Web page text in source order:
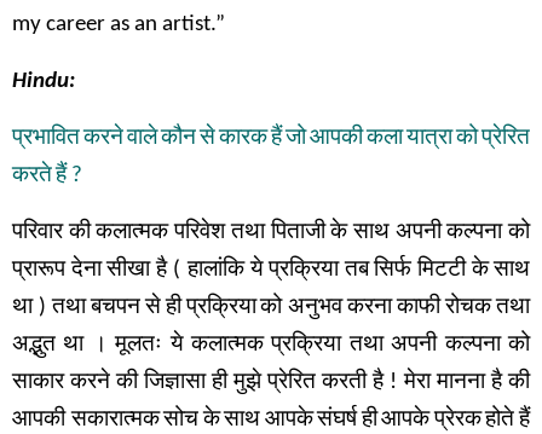
my career as an artist.”
Hindu:
प्रभावितकरनेवालेकौनसेकारकहैंजोआपकीकलायात्राकोप्रेरित
करतेहैं?
परिवार की कलात्मक परिवेश तथा पिताजी के साथ अपनी कल्पना को
प्रारूप देना सीखा है(हालांकि ये प्रक्रिया तब सिर्फ मिटटी के साथ
था)तथा बचपन से ही प्रक्रिया को अनुभव करना काफी रोचक तथा
अद्भुत था । मूलतः ये कलात्मक प्रक्रिया तथा अपनी कल्पना को
साकार करने की जिज्ञासा ही मुझे प्रेरित करती है!मेरा मानना है की
आपकी सकारात्मकसोचकेसाथ आपकेसंघर्षहीआपकेप्रेरकहोते हैं